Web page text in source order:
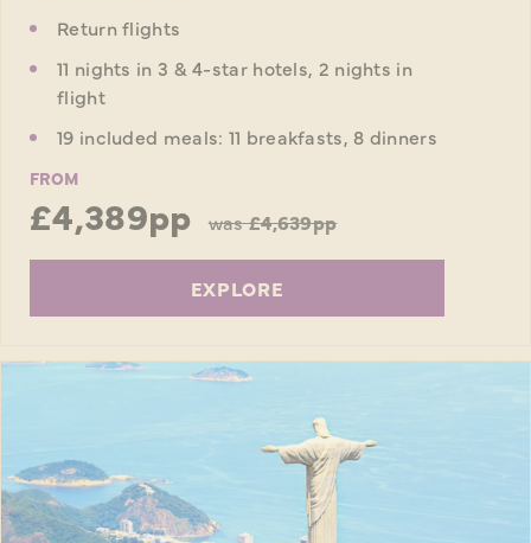
Return flights
11 nights in 3 & 4-star hotels, 2 nights in
flight
19 included meals: 11 breakfasts, 8 dinners
FROM
£4,389pp was£4,639pp
EXPLORE